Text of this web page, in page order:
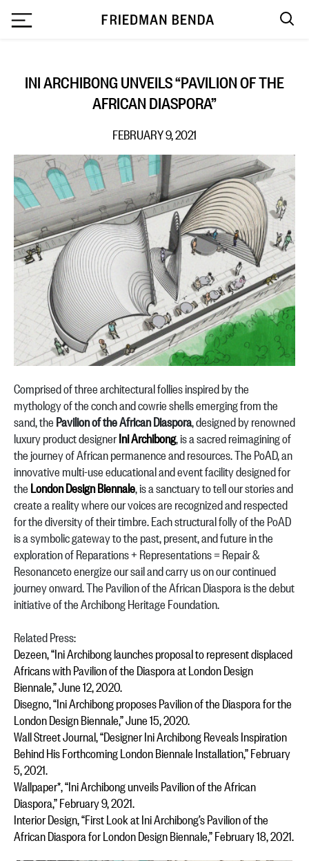
INI ARCHIBONG UNVEILS “PAVILION OF THE
AFRICAN DIASPORA”
FEBRUARY 9, 2021
Comprised of three architectural follies inspired by the
mythology of the conch and cowrie shells emerging from the
sand, the Pavilion of the African Diaspora, designed by renowned
luxury product designerIni Archibong, is a sacred reimagining of
the journey of African permanence and resources. The PoAD, an
innovative multi-use educational and event facility designed for
the London Design Biennale, is a sanctuary to tell our stories and
create a reality where our voices are recognized and respected
for the diversity of their timbre. Each structural folly of the PoAD
is a symbolic gateway to the past, present, and future in the
exploration of Reparations + Representations = Repair &
Resonanceto energize our sail and carry us on our continued
journey onward. The Pavilion of the African Diaspora is the debut
initiative of the Archibong Heritage Foundation.
Related Press:
Dezeen, “Ini Archibong launches proposal to represent displaced
Africans with Pavilion of the Diaspora at London Design
Biennale,” June 12, 2020.
Disegno, “Ini Archibong proposes Pavilion of the Diaspora for the
London Design Biennale,” June 15, 2020.
Wall Street Journal, “Designer Ini Archibong Reveals Inspiration
Behind His Forthcoming London Biennale Installation,” February
5, 2021.
Wallpaper*, “Ini Archibong unveils Pavilion of the African
Diaspora,” February 9, 2021.
Interior Design, “First Look at Ini Archibong’s Pavilion of the
African Diaspora for London Design Biennale,” February 18, 2021.